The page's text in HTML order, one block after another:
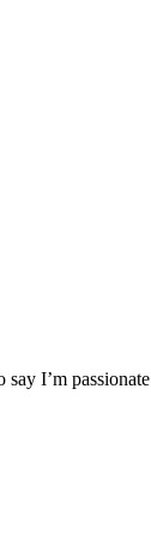
I’m